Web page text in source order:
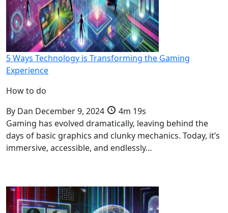
5 Ways Technology is Transforming the Gaming
Experience
How to do
By Dan December 9, 2024
4m 19s
Gaming has evolved dramatically, leaving behind the
days of basic graphics and clunky mechanics. Today, it’s
immersive, accessible, and endlessly…